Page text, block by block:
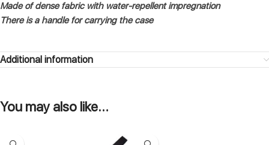
Made of dense fabric with water-repellent impregnation
There is a handle for carrying the case
Additional information
You may also like…